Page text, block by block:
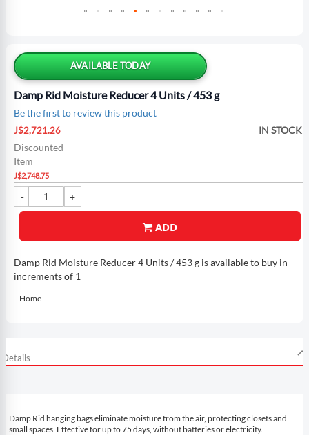
AVAILABLE TODAY
Damp Rid Moisture Reducer 4 Units / 453 g
Be the first to review this product
Special
Price
J$2,721.26
Discounted
Item
J$2,748.75
IN STOCK
ADD
Damp Rid Moisture Reducer 4 Units / 453 g is available to buy in
increments of 1
Home
the
beginning
of
the
images
gallery
Details
Damp Rid hanging bags eliminate moisture from the air, protecting closets and
small spaces. Effective for up to 75 days, without batteries or electricity.